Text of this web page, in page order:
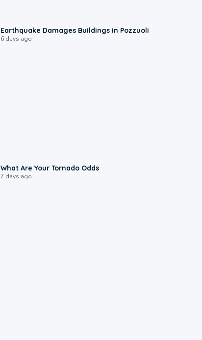
Earthquake Damages Buildings in Pozzuoli
6 days ago
What Are Your Tornado Odds
7 days ago